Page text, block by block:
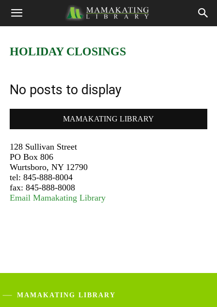
HOLIDAY CLOSINGS
No posts to display
MAMAKATING LIBRARY
128 Sullivan Street
PO Box 806
Wurtsboro, NY 12790
tel: 845-888-8004
fax: 845-888-8008
Email Mamakating Library
MAMAKATING LIBRARY